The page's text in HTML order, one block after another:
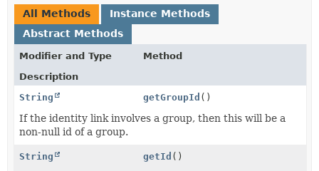
All Methods
Instance Methods
Abstract Methods
Modifier and Type
Method
Description
String
getGroupId ()
If the identity link involves a group, then this will be a
non-null id of a group.
String getId ()